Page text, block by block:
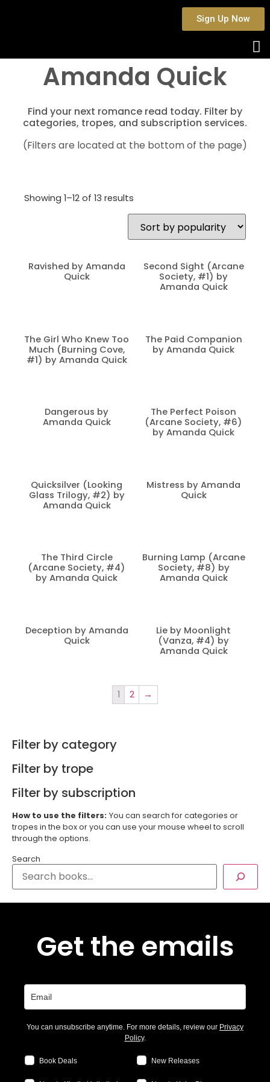
Sign Up Now
Amanda Quick
Find your next romance read today. Filter by
categories, tropes, and subscription services.
(Filters are located at the bottom of the page)
Showing 1–12 of 13 results
Ravished by Amanda
Quick
Second Sight (Arcane
Society, #1) by
Amanda Quick
The Girl Who Knew Too
Much (Burning Cove,
#1) by Amanda Quick
The Paid Companion
by Amanda Quick
Dangerous by
Amanda Quick
The Perfect Poison
(Arcane Society, #6)
by Amanda Quick
Quicksilver (Looking
Glass Trilogy, #2) by
Amanda Quick
Mistress by Amanda
Quick
The Third Circle
(Arcane Society, #4)
by Amanda Quick
Burning Lamp (Arcane
Society, #8) by
Amanda Quick
Deception by Amanda
Quick
Lie by Moonlight
(Vanza, #4) by
Amanda Quick
1 2 →
Filter by category
Filter by trope
Filter by subscription
How to use the filters: You can search for categories or
tropes in the box or you can use your mouse wheel to scroll
through the options.
Search
Get the emails
You can unsubscribe anytime. For more details, review our Privacy
Policy.
Book Deals New Releases